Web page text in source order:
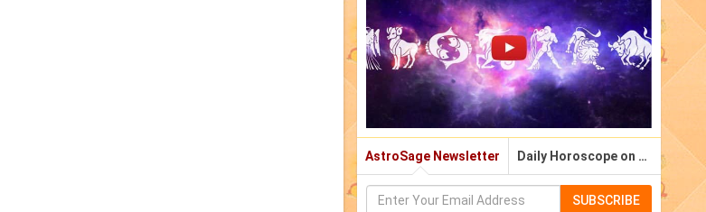
AstroSage Newsletter Daily Horoscope on Email
SUBSCRIBE